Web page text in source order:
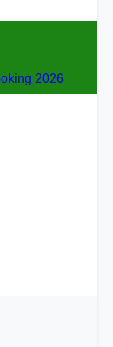
2026